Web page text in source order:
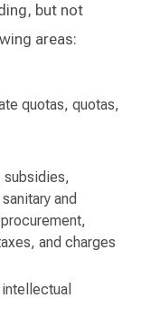
but not
areas:
quotas, quotas,
subsidies,
and
and charges